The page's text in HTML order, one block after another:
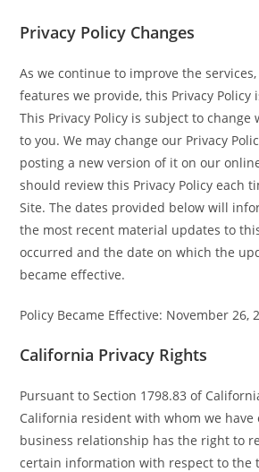
Privacy Policy Changes
As we continue to improve the
features we provide, this Privacy Policy
This Privacy Policy is subject to
to you. We may change our Privacy
posting a new version of it on our
should review this Privacy Policy each
Site. The dates provided below will
the most recent material updates to
occurred and the date on which the
became effective.
Policy Became Effective: November 26,
California Privacy Rights
Pursuant to Section 1798.83 of
California resident with whom we have
business relationship has the right to
certain information with respect to the